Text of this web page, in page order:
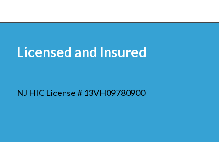
Licensed and Insured
NJ HIC License # 13VH09780900